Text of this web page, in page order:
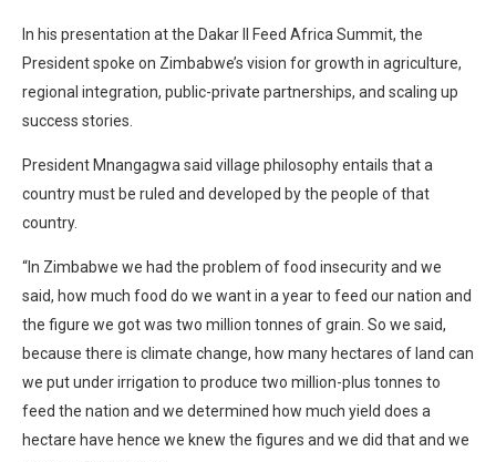
In his presentation at the Dakar II Feed Africa Summit, the
President spoke on Zimbabwe’s vision for growth in agriculture,
regional integration, public-private partnerships, and scaling up
success stories.
President Mnangagwa said village philosophy entails that a
country must be ruled and developed by the people of that
country.
“In Zimbabwe we had the problem of food insecurity and we
said, how much food do we want in a year to feed our nation and
the figure we got was two million tonnes of grain. So we said,
because there is climate change, how many hectares of land can
we put under irrigation to produce two million-plus tonnes to
feed the nation and we determined how much yield does a
hectare have hence we knew the figures and we did that and we